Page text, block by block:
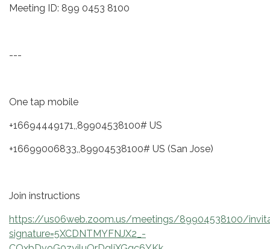
Meeting ID: 899 0453 8100
---
One tap mobile
+16694449171,,89904538100# US
+16699006833,,89904538100# US (San Jose)
Join instructions
https://us06web.zoom.us/meetings/89904538100/
signature=5XCDNTMYFNJX2_-